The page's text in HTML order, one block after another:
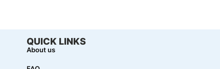
QUICK LINKS
About us